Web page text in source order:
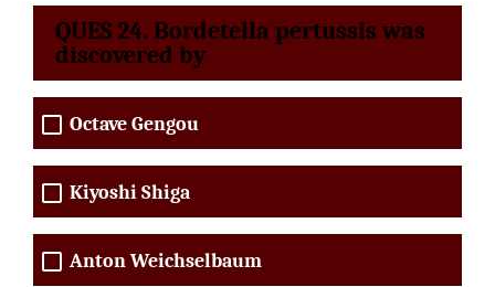
QUES 24. Bordetella pertussis was
discovered by
Octave Gengou
Kiyoshi Shiga
Anton Weichselbaum